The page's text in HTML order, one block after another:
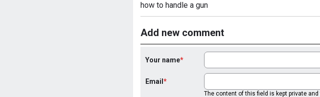
how to handle a gun
Add new comment
Your name
Email
The content of this field is kept private and